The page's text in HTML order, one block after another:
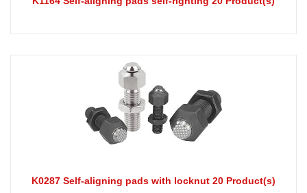
K0287 Self-aligning pads with locknut 20 Product(s)